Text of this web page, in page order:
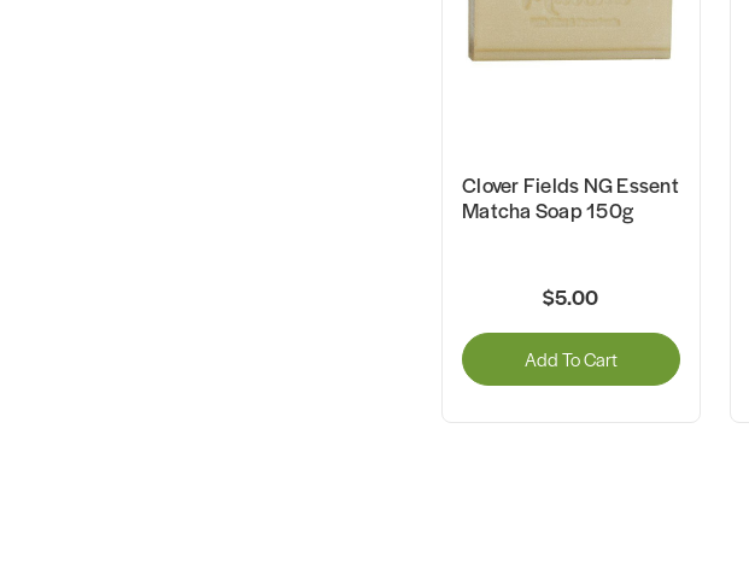
Clover Fields NG Essent
Matcha Soap 150g
$5.00
Add To Cart